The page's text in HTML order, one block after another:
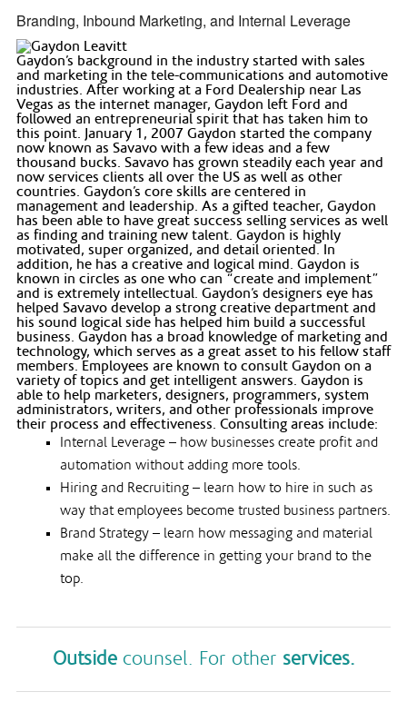
Branding, Inbound Marketing, and Internal Leverage
Gaydon’s background in the industry started with sales
and marketing in the tele-communications and automotive
industries. After working at a Ford Dealership near Las
Vegas as the internet manager, Gaydon left Ford and
followed an entrepreneurial spirit that has taken him to
this point. January 1, 2007 Gaydon started the company
now known as Savavo with a few ideas and a few
thousand bucks. Savavo has grown steadily each year and
now services clients all over the US as well as other
countries. Gaydon’s core skills are centered in
management and leadership. As a gifted teacher, Gaydon
has been able to have great success selling services as well
as finding and training new talent. Gaydon is highly
motivated, super organized, and detail oriented. In
addition, he has a creative and logical mind. Gaydon is
known in circles as one who can “create and implement”
and is extremely intellectual. Gaydon’s designers eye has
helped Savavo develop a strong creative department and
his sound logical side has helped him build a successful
business. Gaydon has a broad knowledge of marketing and
technology, which serves as a great asset to his fellow staff
members. Employees are known to consult Gaydon on a
variety of topics and get intelligent answers. Gaydon is
able to help marketers, designers, programmers, system
administrators, writers, and other professionals improve
their process and effectiveness. Consulting areas include:
Internal Leverage – how businesses create profit and
automation without adding more tools.
Hiring and Recruiting – learn how to hire in such as
way that employees become trusted business partners.
Brand Strategy – learn how messaging and material
make all the difference in getting your brand to the
top.
Outsidecounsel. For other services.